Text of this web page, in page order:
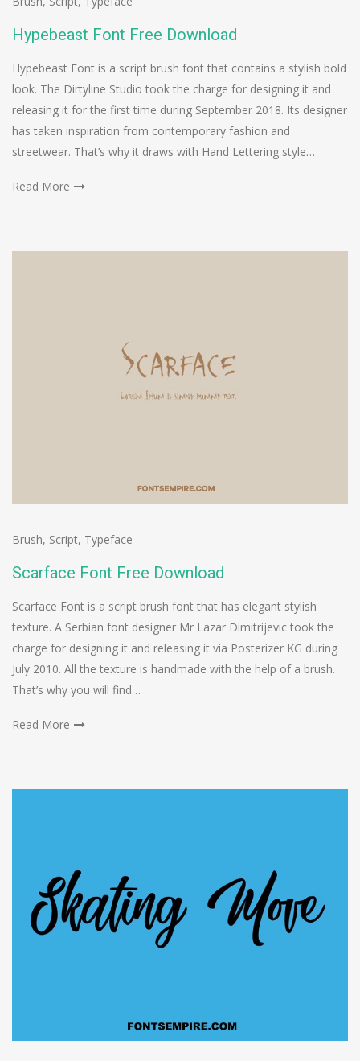
Hypebeast Font Free Download
Hypebeast Font is a script brush font that contains a stylish bold
look. The Dirtyline Studio took the charge for designing it and
releasing it for the first time during September 2018. Its designer
has taken inspiration from contemporary fashion and
streetwear. That’s why it draws with Hand Lettering style…
Read More
Brush, Script, Typeface
Scarface Font Free Download
Scarface Font is a script brush font that has elegant stylish
texture. A Serbian font designer Mr Lazar Dimitrijevic took the
charge for designing it and releasing it via Posterizer KG during
July 2010. All the texture is handmade with the help of a brush.
That’s why you will find…
Read More